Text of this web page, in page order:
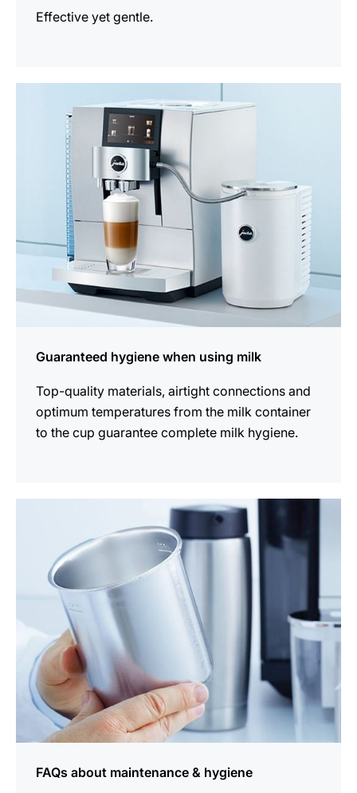
Effective yet gentle.
Guaranteed hygiene when using milk
Top-quality materials, airtight connections and
optimum temperatures from the milk container
to the cup guarantee complete milk hygiene.
information
FAQs about maintenance & hygiene